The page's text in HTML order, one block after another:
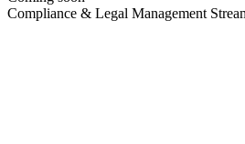
Compliance & Legal Management